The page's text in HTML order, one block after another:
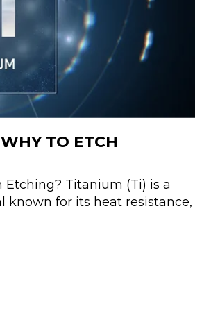
TO ETCH
Titanium (Ti) is a
known for its heat resistance,